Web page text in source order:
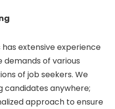
extensive experience
of various
of job seekers. We
candidates anywhere;
approach to ensure